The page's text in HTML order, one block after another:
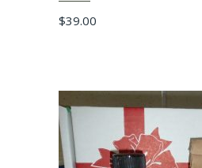
$39.00